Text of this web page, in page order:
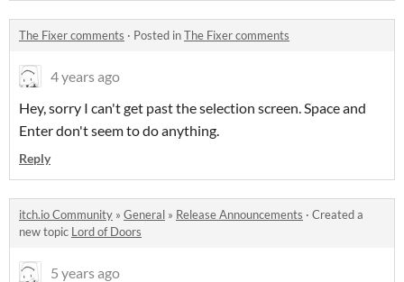
The Fixer comments · Posted inThe Fixer comments
4 years ago
Hey, sorry I can't get past the selection screen. Space and
Enter don't seem to do anything.
Reply
itch.io Community » General » Release Announcements · Created a
new topic Lord of Doors
5 years ago